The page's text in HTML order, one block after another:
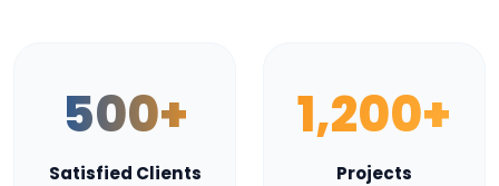
500+
Satisfied Clients
1,200+
Projects